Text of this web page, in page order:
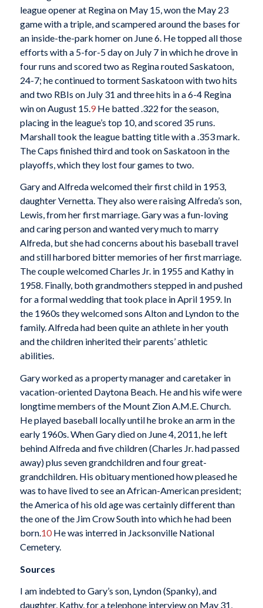
league opener at Regina on May 15, won the May 23
game with a triple, and scampered around the bases for
an inside-the-park homer on June 6. He topped all those
efforts with a 5-for-5 day on July 7 in which he drove in
four runs and scored two as Regina routed Saskatoon,
24-7; he continued to torment Saskatoon with two hits
and two RBIs on July 31 and three hits in a 6-4 Regina
win on August 15. 9He batted .322 for the season,
placing in the league’s top 10, and scored 35 runs.
Marshall took the league batting title with a .353 mark.
The Caps finished third and took on Saskatoon in the
playoffs, which they lost four games to two.
Gary and Alfreda welcomed their first child in 1953,
daughter Vernetta. They also were raising Alfreda’s son,
Lewis, from her first marriage. Gary was a fun-loving
and caring person and wanted very much to marry
Alfreda, but she had concerns about his baseball travel
and still harbored bitter memories of her first marriage.
The couple welcomed Charles Jr. in 1955 and Kathy in
1958. Finally, both grandmothers stepped in and pushed
for a formal wedding that took place in April 1959. In
the 1960s they welcomed sons Alton and Lyndon to the
family. Alfreda had been quite an athlete in her youth
and the children inherited their parents’ athletic
abilities.
Gary worked as a property manager and caretaker in
vacation-oriented Daytona Beach. He and his wife were
longtime members of the Mount Zion A.M.E. Church.
He played baseball locally until he broke an arm in the
early 1960s. When Gary died on June 4, 2011, he left
behind Alfreda and five children (Charles Jr. had passed
away) plus seven grandchildren and four great-
grandchildren. His obituary mentioned how pleased he
was to have lived to see an African-American president;
the America of his old age was certainly different than
the one of the Jim Crow South into which he had been
born.10He was interred in Jacksonville National
Cemetery.
Sources
I am indebted to Gary’s son, Lyndon (Spanky), and
daughter, Kathy, for a telephone interview on May 31,